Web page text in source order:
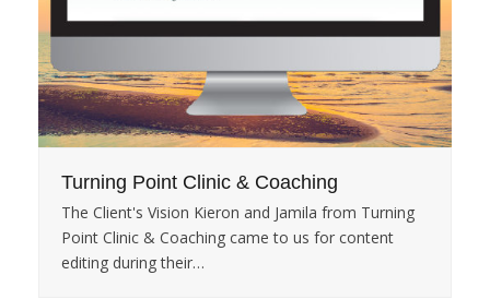
Turning Point Clinic & Coaching
The Client's Vision Kieron and Jamila from Turning
Point Clinic & Coaching came to us for content
editing during their…